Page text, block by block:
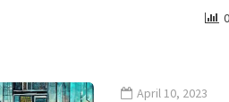
0
April 10, 2023